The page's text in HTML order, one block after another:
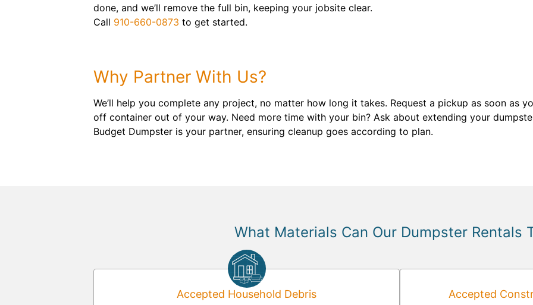
done, and we’ll remove the full bin, keeping your jobsite clear.
Call 910-660-0873 to get started.
Why Partner With Us?
We’ll help you complete any project, no matter how long it takes. Request a pickup as soon as
off container out of your way. Need more time with your bin? Ask about extending your
Budget Dumpster is your partner, ensuring cleanup goes according to plan.
What Materials Can Our Dumpster Rentals
Accepted Household Debris Accepted